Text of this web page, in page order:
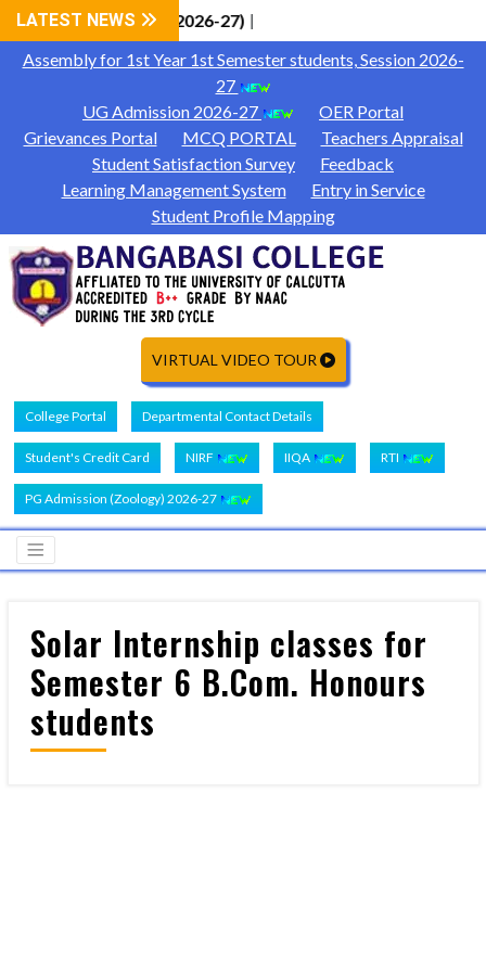
LATEST NEWS
Phase-1 (Session 2026-27)|
Assembly for 1st Year 1st Semester students, Session 2026-
27
UG Admission 2026-27
OER Portal
Grievances Portal
MCQ PORTAL
Teachers Appraisal
Student Satisfaction Survey
Feedback
Learning Management System
Entry in Service
Student Profile Mapping
VIRTUAL VIDEO TOUR
College Portal Departmental Contact Details
Student's Credit Card NIRF IIQA RTI
PG Admission (Zoology) 2026-27
Solar Internship classes for
Semester 6 B.Com. Honours
students